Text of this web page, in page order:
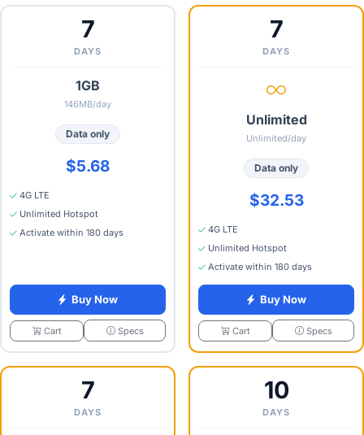
7
DAYS
1GB
146MB/day
Data only
$5.68
4G LTE
Unlimited Hotspot
Activate within 180 days
Buy Now
Cart Specs
7
DAYS
Unlimited
Unlimited/day
Data only
$32.53
4G LTE
Unlimited Hotspot
Activate within 180 days
Buy Now
Cart Specs
7
DAYS
10
DAYS